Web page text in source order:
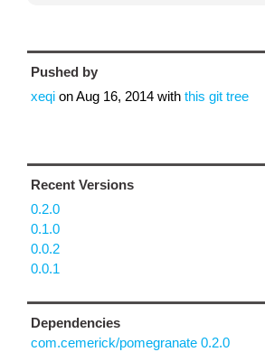
Pushed by
xeqi onAug 16, 2014 with this git tree
Recent Versions
0.2.0
0.1.0
0.0.2
0.0.1
Dependencies
com.cemerick/pomegranate 0.2.0